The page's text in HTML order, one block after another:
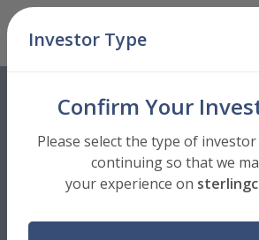
Skip Navigation
Investor Type
Confirm Your
Please select the type of
continuing so that we
your experience on